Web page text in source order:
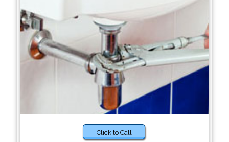
Click to Call